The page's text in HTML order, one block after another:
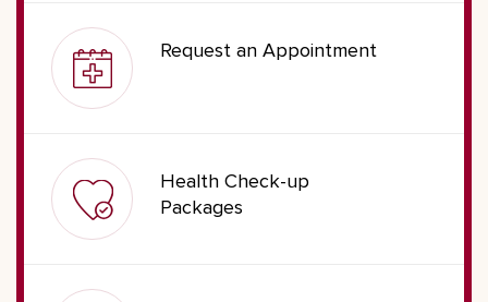
Request an Appointment
Health Check-up
Packages